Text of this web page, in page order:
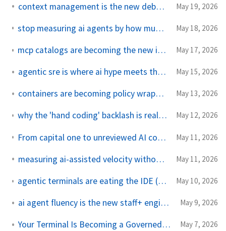
context management is the new debugging skill May 19, 2026
stop measuring ai agents by how much code they produce May 18, 2026
mcp catalogs are becoming the new internal developer portal May 17, 2026
agentic sre is where ai hype meets the pager May 15, 2026
containers are becoming policy wrappers for ai agents May 13, 2026
why the 'hand coding' backlash is really about agency, not nostalgia May 12, 2026
From capital one to unreviewed AI code the same ssrf, different decade May 11, 2026
measuring ai-assisted velocity without lying to yourself May 11, 2026
agentic terminals are eating the IDE (and why that is not entirely good) May 10, 2026
ai agent fluency is the new staff+ engineering skill May 9, 2026
Your Terminal Is Becoming a Governed AI Runtime May 7, 2026